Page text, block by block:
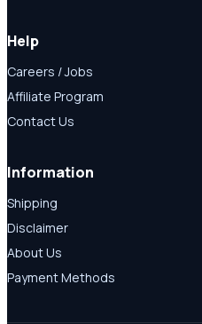
Help
Careers / Jobs
Affiliate Program
Contact Us
Information
Shipping
Disclaimer
About Us
Payment Methods